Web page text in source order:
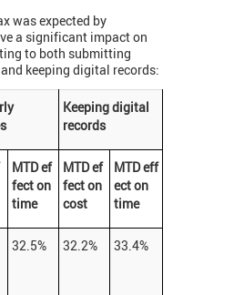
was expected by
a significant impact on
to both submitting
keeping digital records:
Keeping digital
records
MTD ef
fect on
time
MTD ef
fect on
cost
MTD eff
ect on
time
32.5% 32.2% 33.4%